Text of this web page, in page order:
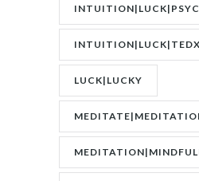
INTUITION|LUCK|TEDX
LUCK|LUCKY